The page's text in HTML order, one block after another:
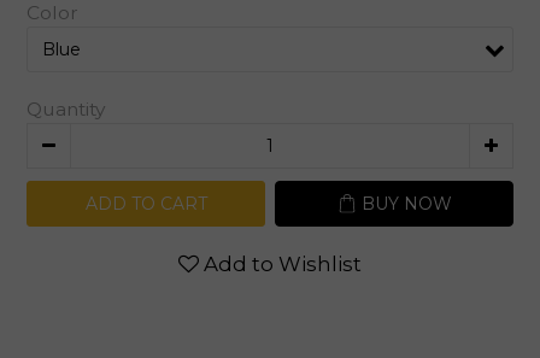
Color
Quantity
ADD TO CART BUY NOW
Add to Wishlist